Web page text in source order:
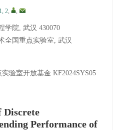
1, 2, ,
学院, 武汉 430070
全国重点实验室, 武汉
验室开放基金 KF2024SYS05
Discrete
Performance of